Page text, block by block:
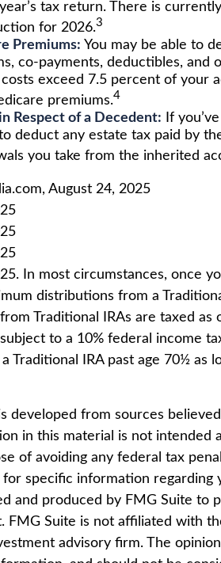
tax return. There is
for 2026.3
Premiums: You may be able to
co-payments, deductibles, and
exceed 7.5 percent of your
premiums.4
Respect of a Decedent: If
deduct any estate tax paid by
you take from the inherited
August 24, 2025
In most circumstances, once
distributions from a
Traditional IRAs are taxed
to a 10% federal income
Traditional IRA past age 70½ as
developed from sources
in this material is not intended
of avoiding any federal tax
for specific information regarding
and produced by FMG Suite to
FMG Suite is not affiliated with
advisory firm. The